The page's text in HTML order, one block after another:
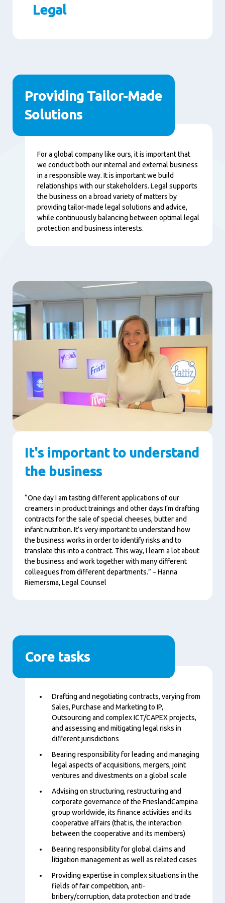
Legal
Paragraphs
Providing Tailor-Made
Solutions
Content
For a global company like ours, it is important that
we conduct both our internal and external business
in a responsible way. It is important we build
relationships with our stakeholders. Legal supports
the business on a broad variety of matters by
providing tailor-made legal solutions and advice,
while continuously balancing between optimal legal
protection and business interests.
It's important to understand
the business
“One day I am tasting different applications of our
creamers in product trainings and other days I’m drafting
contracts for the sale of special cheeses, butter and
infant nutrition. It’s very important to understand how
the business works in order to identify risks and to
translate this into a contract. This way, I learn a lot about
the business and work together with many different
colleagues from different departments.” – Hanna
Riemersma, Legal Counsel
Core tasks
ContentDrafting and negotiating contracts, varying from
Sales, Purchase and Marketing to IP,
Outsourcing and complex ICT/CAPEX projects,
and assessing and mitigating legal risks in
different jurisdictions
Bearing responsibility for leading and managing
legal aspects of acquisitions, mergers, joint
ventures and divestments on a global scale
Advising on structuring, restructuring and
corporate governance of the FrieslandCampina
group worldwide, its finance activities and its
cooperative affairs (that is, the interaction
between the cooperative and its members)
Bearing responsibility for global claims and
litigation management as well as related cases
Providing expertise in complex situations in the
fields of fair competition, anti-
bribery/corruption, data protection and trade